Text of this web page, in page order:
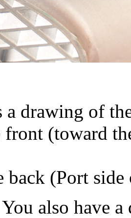
a drawing of
(toward
back (Port
You also have